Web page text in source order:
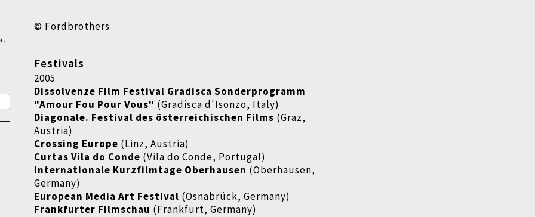
© Fordbrothers
Festivals
2005
Dissolvenze Film Festival Gradisca Sonderprogramm
"Amour Fou Pour Vous" (Gradisca d'Isonzo, Italy)
Diagonale. Festival des österreichischen Films (Graz,
Austria)
Crossing Europe (Linz, Austria)
Curtas Vila do Conde (Vila do Conde, Portugal)
Internationale Kurzfilmtage Oberhausen (Oberhausen,
Germany)
European Media Art Festival (Osnabrück, Germany)
Frankfurter Filmschau (Frankfurt, Germany)